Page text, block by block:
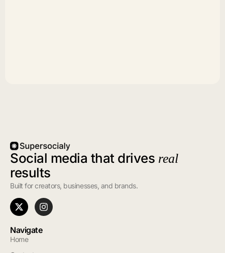
Social media that drives real
results
Built for creators, businesses, and brands.
Navigate
Home